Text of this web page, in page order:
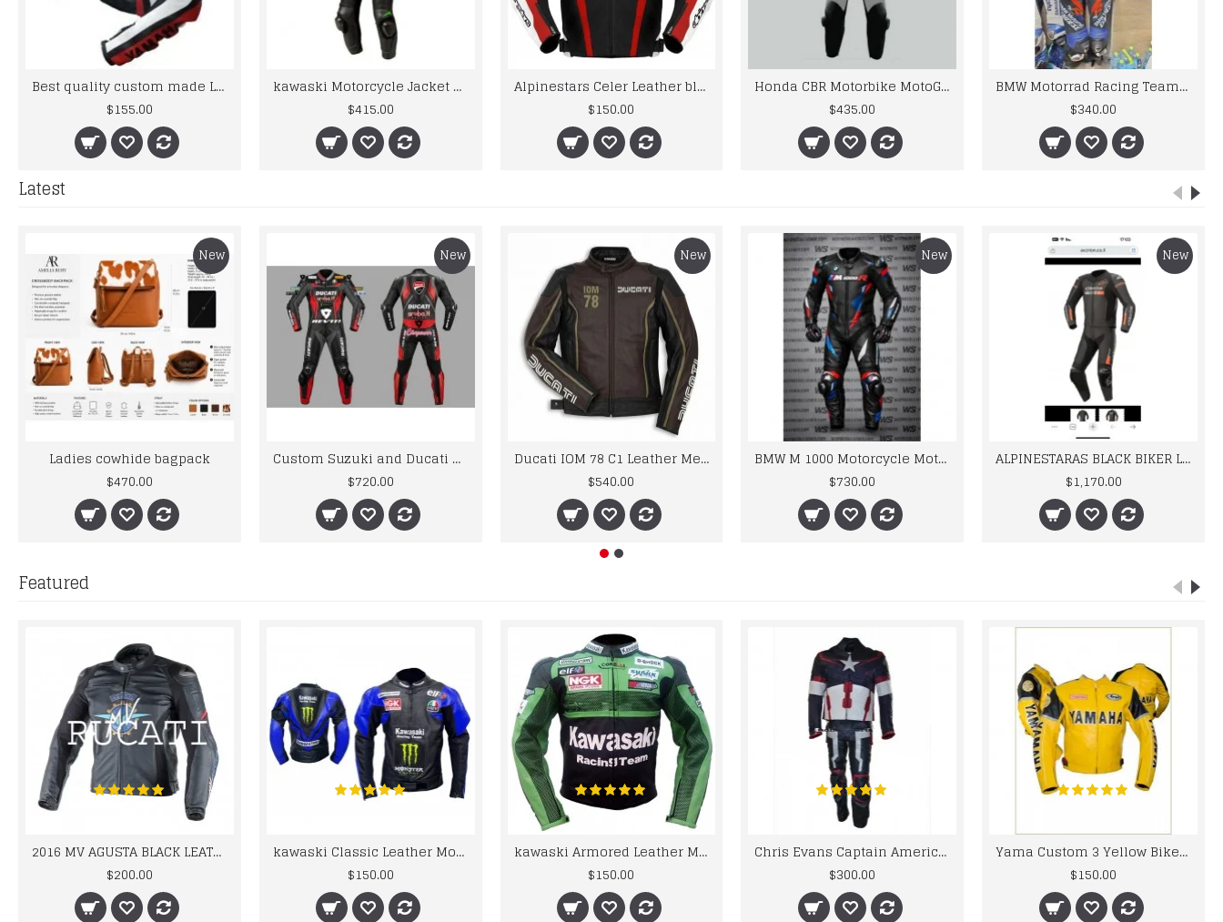
Best quality custom made Leather jacket for bikers
$155.00
kawaski Motorcycle Jacket Mens Black And Green Color Leather Motorbike Racing Suit
$415.00
Alpinestars Celer Leather black white Jacket
$150.00
Honda CBR Motorbike MotoGp Black Leather Racing Suit
$435.00
BMW Motorrad Racing Team Leather Suit 2024
$340.00
Latest
New
Ladies cowhide bagpack
$470.00
New
Custom Suzuki and Ducati Suit Order
$720.00
New
Ducati IOM 78 C1 Leather Mens Motorbike Motorcycle Jacket,Pant Set Complete set
$540.00
New
BMW M 1000 Motorcycle Motorbike BMW Leather Suits
$730.00
New
ALPINESTARAS BLACK BIKER LEATHER SUIT
$1,170.00
Featured
2016 MV AGUSTA BLACK LEATHER MOTORCYCLE MOTOGP LEATHER JACKET 100% COWHIDE LEATHER
$200.00
kawaski Classic Leather Motorcycle Jacket Black Blue Racing Leather jacket
$150.00
kawaski Armored Leather Motorcycle Jacket Green Racing Motorcycle Biker Racing Leather Jacket
$150.00
Chris Evans Captain America 2015 Leather Suit
$300.00
Yama Custom 3 Yellow Biker motorbike Leather Jacket
$150.00